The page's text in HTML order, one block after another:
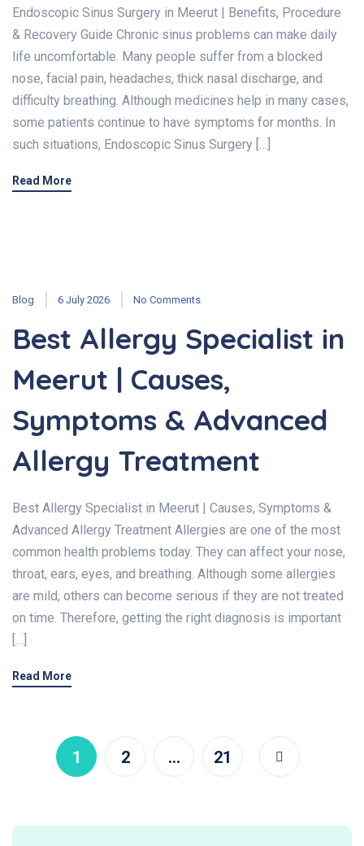
Endoscopic Sinus Surgery in Meerut | Benefits, Procedure
& Recovery Guide Chronic sinus problems can make daily
life uncomfortable. Many people suffer from a blocked
nose, facial pain, headaches, thick nasal discharge, and
difficulty breathing. Although medicines help in many cases,
some patients continue to have symptoms for months. In
such situations, Endoscopic Sinus Surgery […]
Read More
Blog 6 July 2026 No Comments
Best Allergy Specialist in
Meerut | Causes,
Symptoms & Advanced
Allergy Treatment
Best Allergy Specialist in Meerut | Causes, Symptoms &
Advanced Allergy Treatment Allergies are one of the most
common health problems today. They can affect your nose,
throat, ears, eyes, and breathing. Although some allergies
are mild, others can become serious if they are not treated
on time. Therefore, getting the right diagnosis is important
Read More
1 2 … 21